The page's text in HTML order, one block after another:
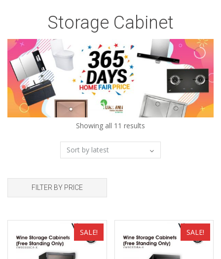
Storage Cabinet
Showing all 11 results
FILTER BY PRICE
SALE!
Add to wishlist SALE!
Add to wishlist